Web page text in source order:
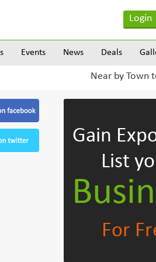
Login
Events News Deals
Near by Town
Gain
List
For